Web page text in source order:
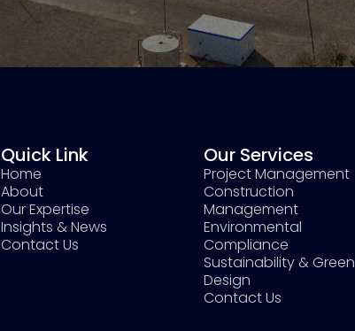
Quick Link
Home
About
Our Expertise
Insights & News
Contact Us
Our Services
Project Management
Construction
Management
Environmental
Compliance
Sustainability & Green
Design
Contact Us